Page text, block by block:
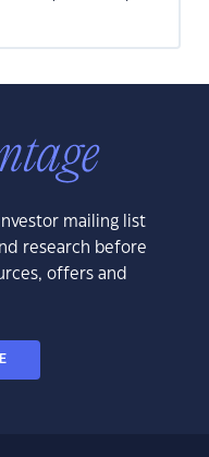
mailing list
research before
offers and